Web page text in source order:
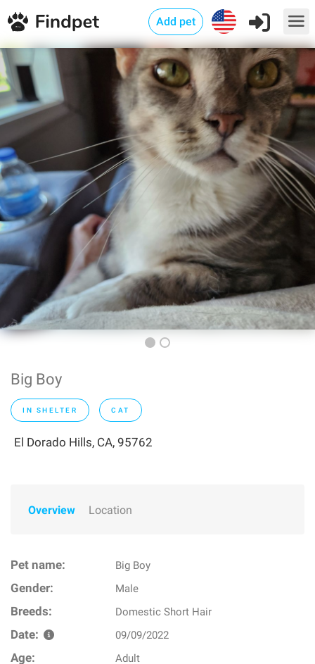
Add pet
Big Boy
IN SHELTER CAT
El Dorado Hills, CA, 95762
Overview Location
Pet name: Big Boy
Gender: Male
Breeds: Domestic Short Hair
Date: 09/09/2022
Age: Adult